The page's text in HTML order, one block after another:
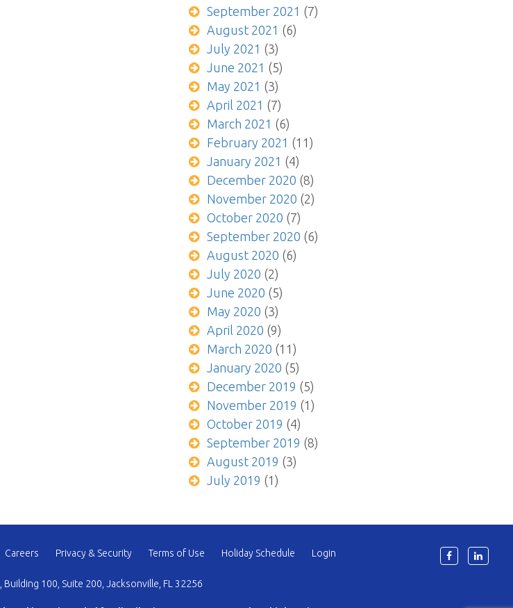
September 2021 (7)
August 2021 (6)
July 2021 (3)
June 2021 (5)
May 2021 (3)
April 2021 (7)
March 2021 (6)
February 2021 (11)
January 2021 (4)
December 2020 (8)
November 2020 (2)
October 2020 (7)
September 2020 (6)
August 2020 (6)
July 2020 (2)
June 2020 (5)
May 2020 (3)
April 2020 (9)
March 2020 (11)
January 2020 (5)
December 2019 (5)
November 2019 (1)
October 2019 (4)
September 2019 (8)
August 2019 (3)
July 2019 (1)
Careers Privacy & Security Terms of Use Holiday Schedule Login
100, Suite 200, Jacksonville, FL 32256